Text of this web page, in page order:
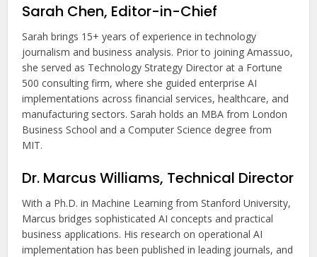
Sarah Chen, Editor-in-Chief
Sarah brings 15+ years of experience in technology
journalism and business analysis. Prior to joining Amassuo,
she served as Technology Strategy Director at a Fortune
500 consulting firm, where she guided enterprise AI
implementations across financial services, healthcare, and
manufacturing sectors. Sarah holds an MBA from London
Business School and a Computer Science degree from
MIT.
Dr. Marcus Williams, Technical Director
With a Ph.D. in Machine Learning from Stanford University,
Marcus bridges sophisticated AI concepts and practical
business applications. His research on operational AI
implementation has been published in leading journals, and